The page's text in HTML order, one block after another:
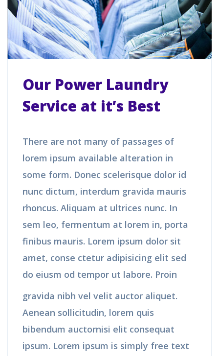
Our Power Laundry
Service at it’s Best
There are not many of passages of
lorem ipsum available alteration in
some form. Donec scelerisque dolor id
nunc dictum, interdum gravida mauris
rhoncus. Aliquam at ultrices nunc. In
sem leo, fermentum at lorem in, porta
finibus mauris. Lorem ipsum dolor sit
amet, conse ctetur adipisicing elit sed
do eiusm od tempor ut labore. Proin
gravida nibh vel velit auctor aliquet.
Aenean sollicitudin, lorem quis
bibendum auctornisi elit consequat
ipsum. Lorem ipsum is simply free text